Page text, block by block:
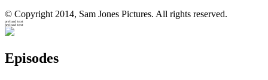
© Copyright 2014, Sam Jones Pictures. All rights reserved.
preload text
preload text
Episodes